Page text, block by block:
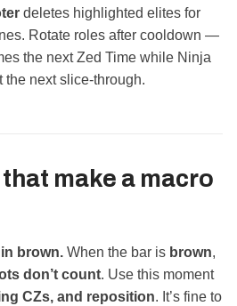
deletes highlighted elites for
Rotate roles after cooldown —
the next Zed Time while Ninja
the next slice‑through.
make a macro
in brown. When the bar is brown,
don’t count. Use this moment
CZs, and reposition. It’s fine to